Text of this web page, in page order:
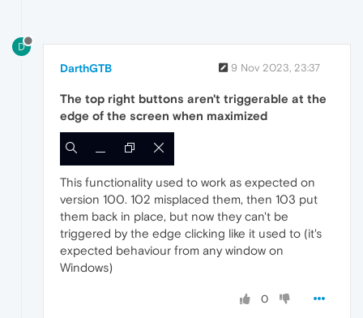
D
DarthGTB 9 Nov 2023, 23:37
The top right buttons aren't triggerable at the
edge of the screen when maximized
This functionality used to work as expected on
version 100. 102 misplaced them, then 103 put
them back in place, but now they can't be
triggered by the edge clicking like it used to (it's
expected behaviour from any window on
Windows)
0